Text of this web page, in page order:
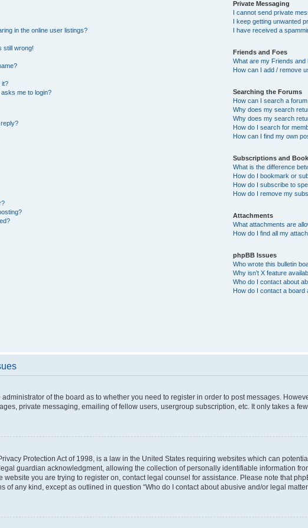
in the online user listings?
still wrong!
it?
me to login?
Private Messaging
I cannot send private
I keep getting unwanted
I have received a
Friends and Foes
What are my Friends and
How can I add / remove
Searching the Forums
How can I search a
Why does my search
Why does my search
How do I search for
How can I find my own
Subscriptions and
What is the difference
How do I bookmark or
How do I subscribe to
How do I remove my
Attachments
What attachments are
How do I find all my
phpBB Issues
Who wrote this bulletin
Why isn’t X feature
Who do I contact about
How do I contact a board
administrator of the board as to whether you need to register in order to post messages.
private messaging, emailing of fellow users, usergroup subscription, etc. It only takes a
Protection Act of 1998, is a law in the United States requiring websites which can
guardian acknowledgment, allowing the collection of personally identifiable information
website you are trying to register on, contact legal counsel for assistance. Please note that
of any kind, except as outlined in question “Who do I contact about abusive and/or legal